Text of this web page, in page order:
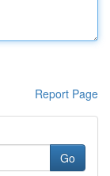
Report Page
Go